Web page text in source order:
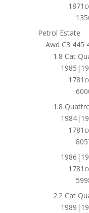
Petrol Estate
Awd C3 445
1.8 Cat
1.8
2.2 Cat